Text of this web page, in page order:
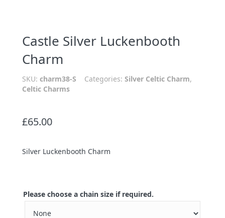
Castle Silver Luckenbooth
Charm
SKU: charm38-S Categories: Silver Celtic Charm,
Celtic Charms
£65.00
Silver Luckenbooth Charm
Please choose a chain size if required.